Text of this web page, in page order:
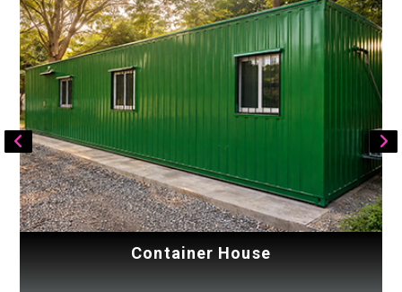
Container House